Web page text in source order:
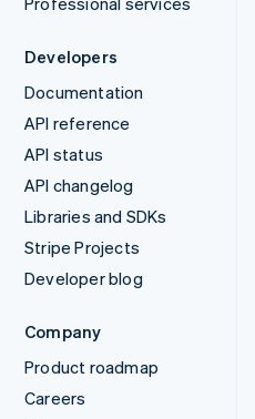
Developers
Documentation
API reference
API status
API changelog
Libraries and SDKs
Stripe Projects
Developer blog
Company
Product roadmap
Careers